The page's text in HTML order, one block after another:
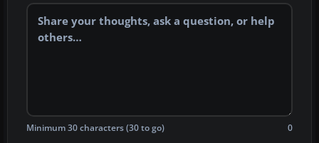
Minimum 30 characters (30 to go) 0